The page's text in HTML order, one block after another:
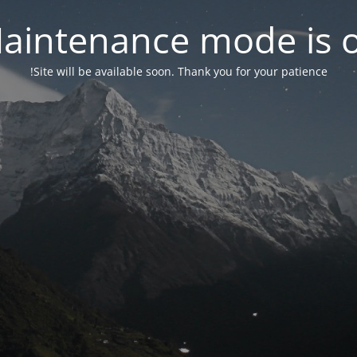
mode is
Site will be available soon. Thank you for your patience!